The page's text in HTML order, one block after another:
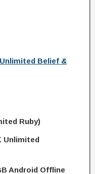
Belief &
Ruby)
Unlimited
Android Offline